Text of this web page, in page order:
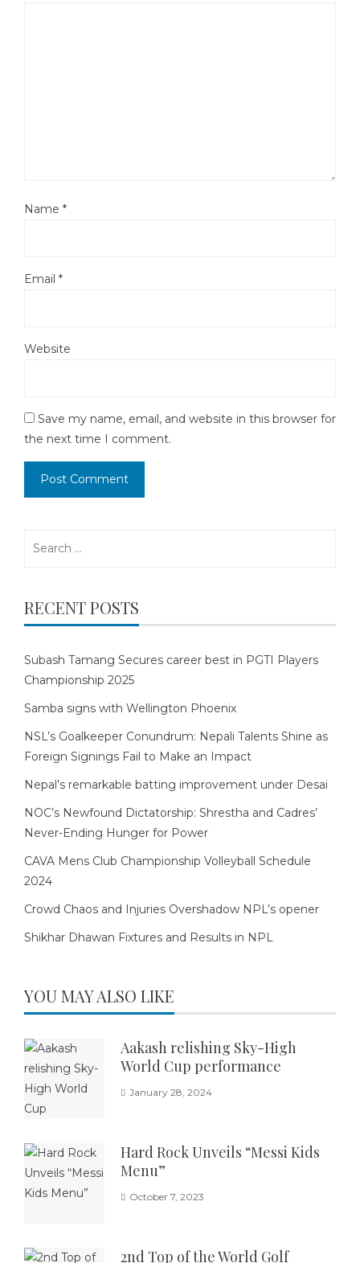
Name *
Email *
Website
Save my name, email, and website in this browser for
the next time I comment.
RECENT POSTS
Subash Tamang Secures career best in PGTI Players
Championship 2025
Samba signs with Wellington Phoenix
NSL’s Goalkeeper Conundrum: Nepali Talents Shine as
Foreign Signings Fail to Make an Impact
Nepal’s remarkable batting improvement under Desai
NOC’s Newfound Dictatorship: Shrestha and Cadres’
Never-Ending Hunger for Power
CAVA Mens Club Championship Volleyball Schedule
2024
Crowd Chaos and Injuries Overshadow NPL’s opener
Shikhar Dhawan Fixtures and Results in NPL
YOU MAY ALSO LIKE
Aakash relishing Sky-High
World Cup performance
January 28, 2024
Hard Rock Unveils “Messi Kids
Menu”
October 7, 2023
2nd Top of the World Golf